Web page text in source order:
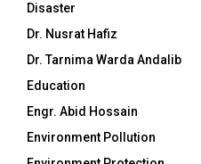
Disaster
Dr. Nusrat Hafiz
Dr. Tarnima Warda Andalib
Education
Engr. Abid Hossain
Environment Pollution